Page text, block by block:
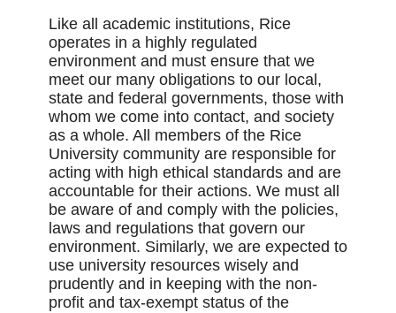
Like all academic institutions, Rice
operates in a highly regulated
environment and must ensure that we
meet our many obligations to our local,
state and federal governments, those with
whom we come into contact, and society
as a whole. All members of the Rice
University community are responsible for
acting with high ethical standards and are
accountable for their actions. We must all
be aware of and comply with the policies,
laws and regulations that govern our
environment. Similarly, we are expected to
use university resources wisely and
prudently and in keeping with the non-
profit and tax-exempt status of the